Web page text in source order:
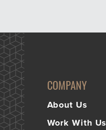
COMPANY
About Us
Work With Us